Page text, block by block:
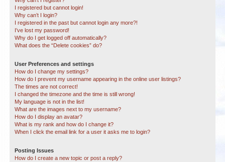
I registered but cannot login!
Why can’t I login?
I registered in the past but cannot login any more?!
I’ve lost my password!
Why do I get logged off automatically?
What does the “Delete cookies” do?
User Preferences and settings
How do I change my settings?
How do I prevent my username appearing in the online user listings?
The times are not correct!
I changed the timezone and the time is still wrong!
My language is not in the list!
What are the images next to my username?
How do I display an avatar?
What is my rank and how do I change it?
When I click the email link for a user it asks me to login?
Posting Issues
How do I create a new topic or post a reply?